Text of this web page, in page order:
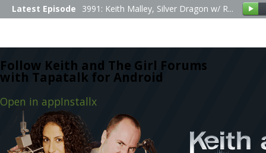
Follow Keith and The Girl Forums
with Tapatalk for Android
Open in appInstallx
Latest Episode 3991: Keith Malley, Silver Dragon w/ R...